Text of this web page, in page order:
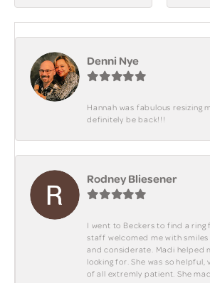
Denni Nye
Hannah was fabulous resizing
definitely be back!!!
Rodney Bliesener
I went to Beckers to find a ring
staff welcomed me with smiles
and considerate. Madi helped
looking for. She was so helpful,
of all extremly patient. She